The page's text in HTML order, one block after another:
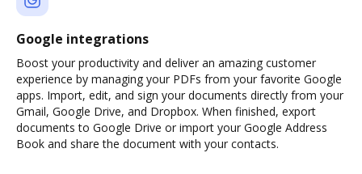
Google integrations
Boost your productivity and deliver an amazing customer
experience by managing your PDFs from your favorite Google
apps. Import, edit, and sign your documents directly from your
Gmail, Google Drive, and Dropbox. When finished, export
documents to Google Drive or import your Google Address
Book and share the document with your contacts.